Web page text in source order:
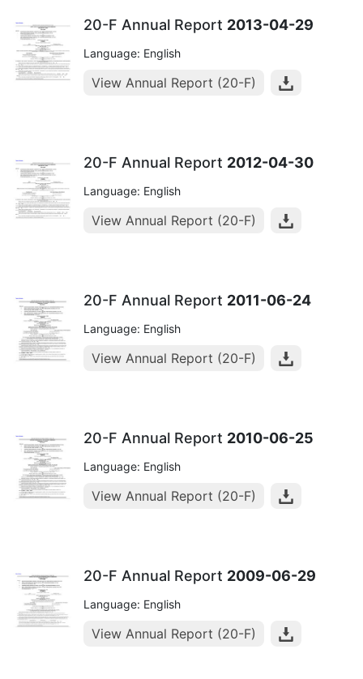
20-F Annual Report 2013-04-29
Language: English
View Annual Report (20-F)
20-F Annual Report 2012-04-30
Language: English
View Annual Report (20-F)
20-F Annual Report 2011-06-24
Language: English
View Annual Report (20-F)
20-F Annual Report 2010-06-25
Language: English
View Annual Report (20-F)
20-F Annual Report 2009-06-29
Language: English
View Annual Report (20-F)